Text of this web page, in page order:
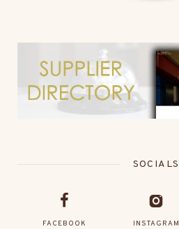
SOCIALS
FACEBOOK INSTAGRAM